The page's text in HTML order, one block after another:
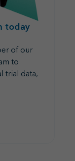
today
of our
to
trial data,